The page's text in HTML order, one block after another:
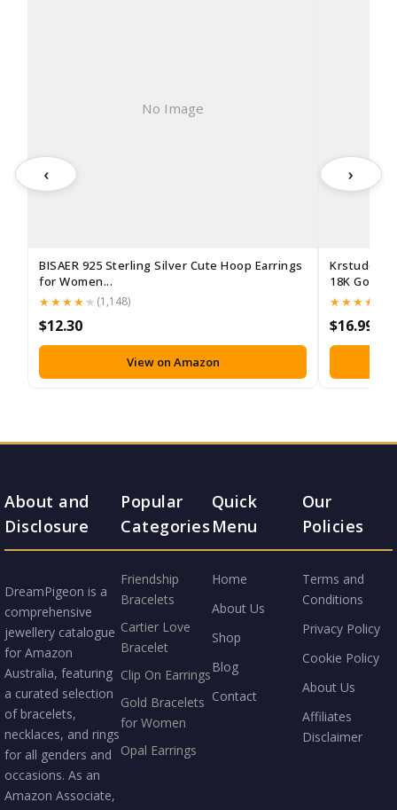
‹
No Image
BISAER 925 Sterling Silver Cute Hoop Earrings
for Women...
(1,148)
$12.30
View on Amazon
Krstudent
18K Gold
$16.99
›
About and
Disclosure
DreamPigeon is a
comprehensive
jewellery catalogue
for Amazon
Australia, featuring
a curated selection
of bracelets,
necklaces, and rings
for all genders and
occasions. As an
Amazon Associate,
Popular
Categories
Friendship
Bracelets
Cartier Love
Bracelet
Clip On Earrings
Gold Bracelets
for Women
Opal Earrings
Quick
Menu
Home
About Us
Shop
Blog
Contact
Our
Policies
Terms and
Conditions
Privacy Policy
Cookie Policy
About Us
Affiliates
Disclaimer